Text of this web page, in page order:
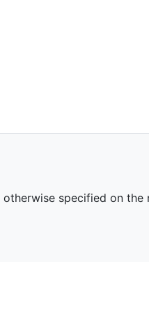
otherwise specified on the